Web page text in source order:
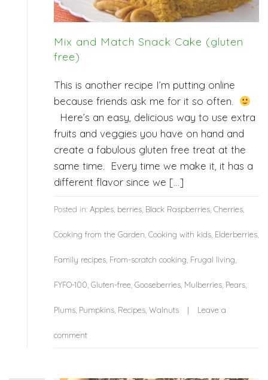
Mix and Match Snack Cake (gluten
free)
This is another recipe I’m putting online
because friends ask me for it so often.
Here’s an easy, delicious way to use extra
fruits and veggies you have on hand and
create a fabulous gluten free treat at the
same time. Every time we make it, it has a
different flavor since we […]
Posted in: Apples, berries, Black Raspberries, Cherries,
Cooking from the Garden, Cooking with kids, Elderberries,
Family recipes, From-scratch cooking, Frugal living,
FYFO-100, Gluten-free, Gooseberries, Mulberries, Pears,
Plums, Pumpkins, Recipes, Walnuts Leave a
comment